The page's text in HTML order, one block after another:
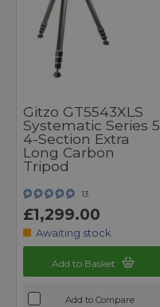
Gitzo GT5543XLS
Systematic Series 5
4-Section Extra
Long Carbon
Tripod
13
£1,299.00
Awaiting stock
Add to Basket
Add to Compare